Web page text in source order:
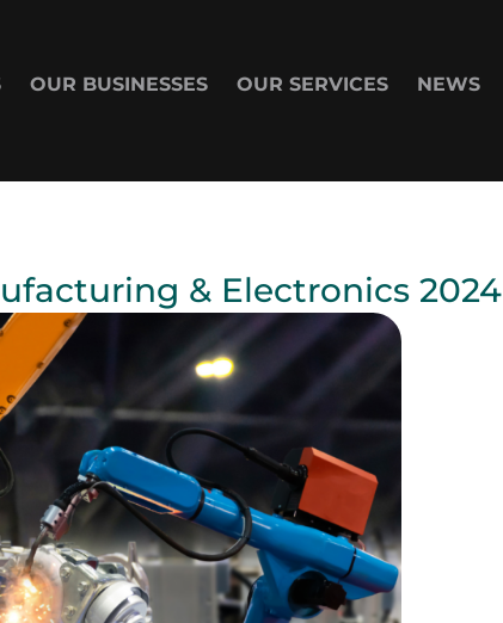
OUR BUSINESSES OUR SERVICES NEWS
& Electronics 2024